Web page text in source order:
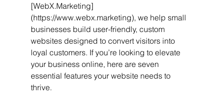
[WebX.Marketing]
(https://www.webx.marketing), we help small
businesses build user-friendly, custom
websites designed to convert visitors into
loyal customers. If you’re looking to elevate
your business online, here are seven
essential features your website needs to
thrive.